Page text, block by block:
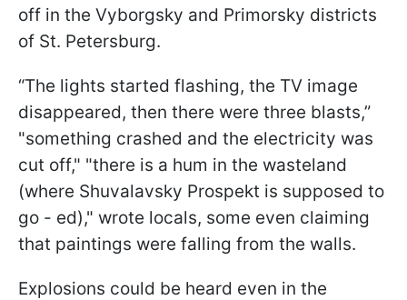
off in the Vyborgsky and Primorsky districts
of St. Petersburg.
“The lights started flashing, the TV image
disappeared, then there were three blasts,”
"something crashed and the electricity was
cut off," "there is a hum in the wasteland
(where Shuvalavsky Prospekt is supposed to
go - ed)," wrote locals, some even claiming
that paintings were falling from the walls.
Explosions could be heard even in the